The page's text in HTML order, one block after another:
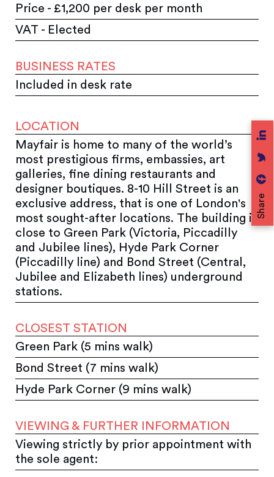
Share
Price - £1,200 per desk per month
VAT - Elected
BUSINESS RATES
Included in desk rate
LOCATION
Mayfair is home to many of the world’s
most prestigious firms, embassies, art
galleries, fine dining restaurants and
designer boutiques. 8-10 Hill Street is an
exclusive address, that is one of London's
most sought-after locations. The building is
close to Green Park (Victoria, Piccadilly
and Jubilee lines), Hyde Park Corner
(Piccadilly line) and Bond Street (Central,
Jubilee and Elizabeth lines) underground
stations.
CLOSEST STATION
Green Park (5 mins walk)
Bond Street (7 mins walk)
Hyde Park Corner (9 mins walk)
VIEWING & FURTHER INFORMATION
Viewing strictly by prior appointment with
the sole agent: